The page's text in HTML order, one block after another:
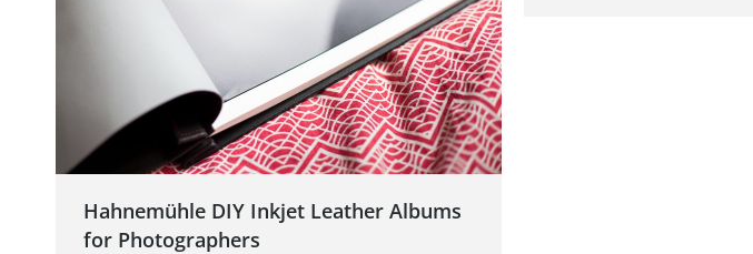
Hahnemühle DIY Inkjet Leather Albums
for Photographers